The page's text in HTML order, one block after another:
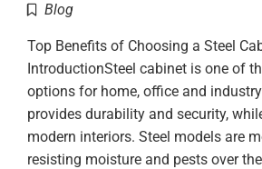
Blog
Top Benefits of Choosing a Steel
IntroductionSteel cabinet is one of
options for home, office and
provides durability and security,
modern interiors. Steel models are
resisting moisture and pests over